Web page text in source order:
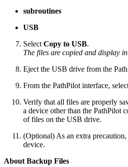
subroutines
USB
Select Copy to USB.
The files are copied and display
Eject the USB drive from the
From the PathPilot interface,
Verify that all files are properly
a device other than the PathPilot
of files on the USB drive.
(Optional) As an extra
device.
About Backup Files